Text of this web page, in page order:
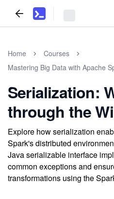
Home
Courses
Mastering Big Data with Apache
Serialization:
through the
Explore how serialization
Spark's distributed
Java serializable interface
common exceptions and
transformations using the